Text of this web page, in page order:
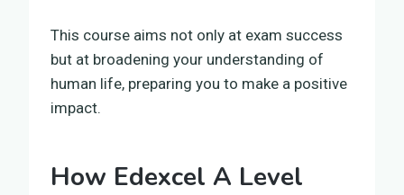
This course aims not only at exam success
but at broadening your understanding of
human life, preparing you to make a positive
impact.
How Edexcel A Level